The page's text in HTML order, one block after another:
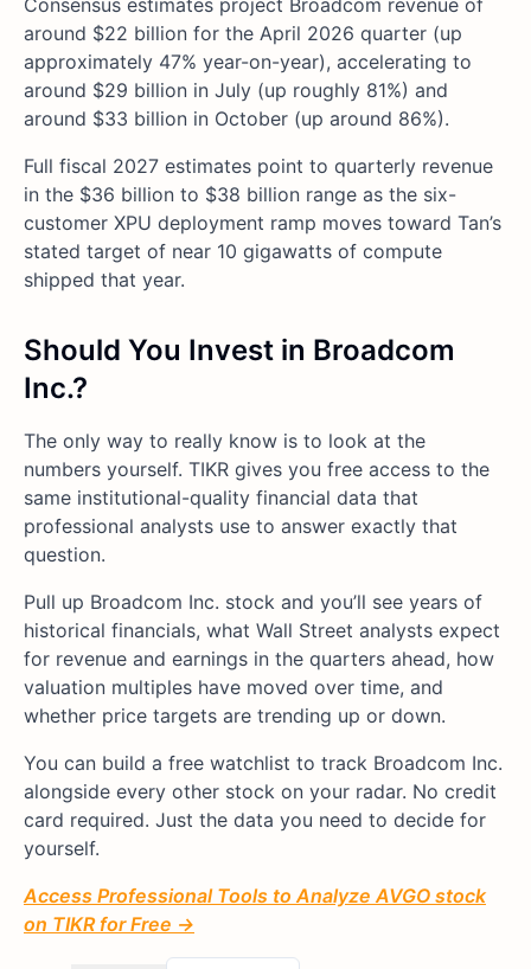
Consensus estimates project Broadcom revenue of
around $22 billion for the April 2026 quarter (up
approximately 47% year-on-year), accelerating to
around $29 billion in July (up roughly 81%) and
around $33 billion in October (up around 86%).
Full fiscal 2027 estimates point to quarterly revenue
in the $36 billion to $38 billion range as the six-
customer XPU deployment ramp moves toward Tan’s
stated target of near 10 gigawatts of compute
shipped that year.
Should You Invest in Broadcom
Inc.?
The only way to really know is to look at the
numbers yourself. TIKR gives you free access to the
same institutional-quality financial data that
professional analysts use to answer exactly that
question.
Pull up Broadcom Inc. stock and you’ll see years of
historical financials, what Wall Street analysts expect
for revenue and earnings in the quarters ahead, how
valuation multiples have moved over time, and
whether price targets are trending up or down.
You can build a free watchlist to track Broadcom Inc.
alongside every other stock on your radar. No credit
card required. Just the data you need to decide for
yourself.
Access Professional Tools to Analyze AVGO stock
on TIKR for Free →